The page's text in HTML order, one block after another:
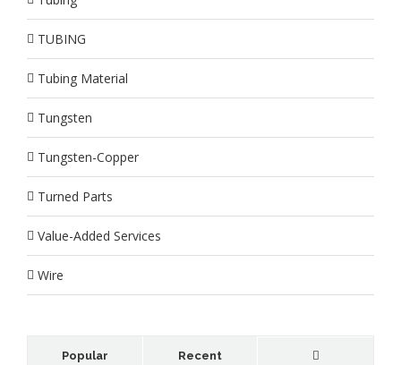
TUBING
Tubing Material
Tungsten
Tungsten-Copper
Turned Parts
Value-Added Services
Wire
Popular Recent